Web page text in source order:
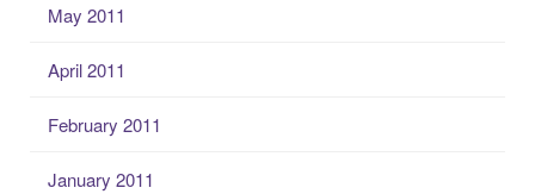
May 2011
April 2011
February 2011
January 2011